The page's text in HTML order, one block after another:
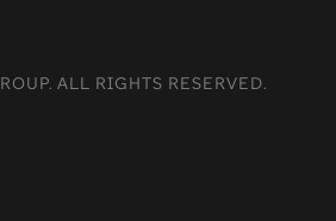
ALL RIGHTS RESERVED.